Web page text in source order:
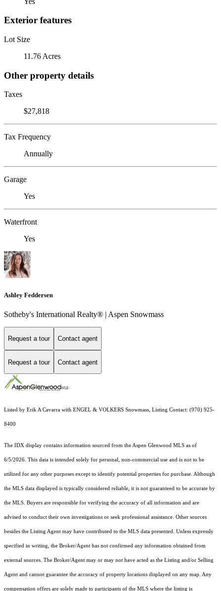
Exterior features
Lot Size
11.76 Acres
Other property details
Taxes
$27,818
Tax Frequency
Annually
Garage
Yes
Waterfront
Yes
Ashley Feddersen
Sotheby's International Realty® | Aspen Snowmass
Request a tour Contact agent
Request a tour Contact agent
Listed by Erik A Cavarra with ENGEL & VOLKERS Snowmass, Listing Contact: (970) 925-
8400
The IDX display contains information sourced from the Aspen Glenwood MLS as of
6/5/2026. This data is intended solely for personal, non-commercial use and is not to be
utilized for any other purposes except to identify potential properties for purchase. Although
the MLS data displayed is typically considered reliable, it is not guaranteed to be accurate by
the MLS. Buyers are responsible for verifying the accuracy of all information and are
advised to conduct their own investigations or seek professional assistance. Other sources
besides the Listing Agent may have contributed to the MLS data presented. Unless expressly
specified in writing, the Broker/Agent has not confirmed any information obtained from
external sources. The Broker/Agent may or may not have acted as the Listing and/or Selling
Agent and cannot guarantee the accuracy of property locations displayed on any map. Any
compensation offers are solely made to participants of the MLS where the listing is